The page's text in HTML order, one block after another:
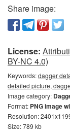
Share image:
License:
BY-NC 4.0)
Keywords:dagger
detailed picture,
Image category:
Format: PNG image
Resolution:
Size: 789 kb